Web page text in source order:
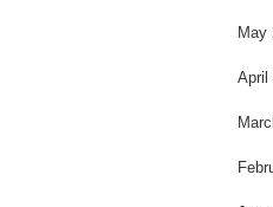
May
April